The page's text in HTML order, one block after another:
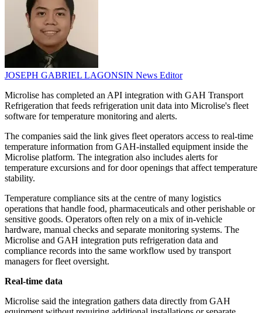
JOSEPH GABRIEL LAGONSIN News Editor
Microlise has completed an API integration with GAH Transport
Refrigeration that feeds refrigeration unit data into Microlise's fleet
software for temperature monitoring and alerts.
The companies said the link gives fleet operators access to real-time
temperature information from GAH-installed equipment inside the
Microlise platform. The integration also includes alerts for
temperature excursions and for door openings that affect temperature
stability.
Temperature compliance sits at the centre of many logistics
operations that handle food, pharmaceuticals and other perishable or
sensitive goods. Operators often rely on a mix of in-vehicle
hardware, manual checks and separate monitoring systems. The
Microlise and GAH integration puts refrigeration data and
compliance records into the same workflow used by transport
managers for fleet oversight.
Real-time data
Microlise said the integration gathers data directly from GAH